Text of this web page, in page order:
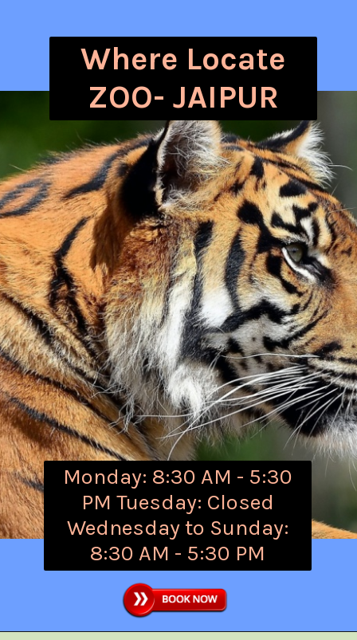
Monday: 8:30 AM - 5:30
PM Tuesday: Closed
Wednesday to Sunday:
8:30 AM - 5:30 PM
Where Locate
ZOO- JAIPUR